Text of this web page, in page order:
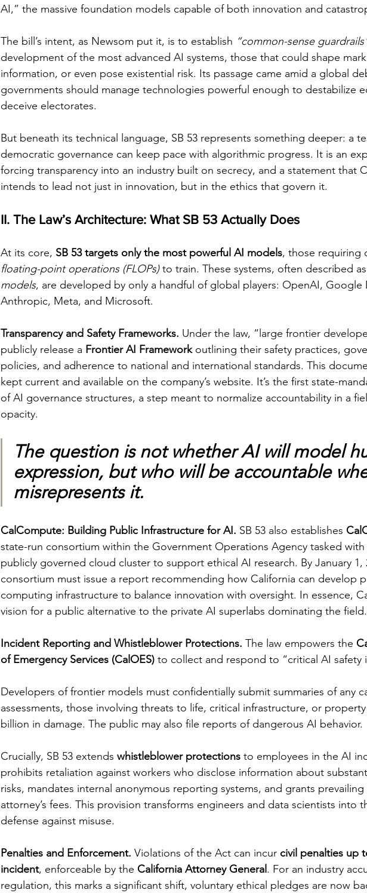
AI,” the massive foundation models capable of both innovation and
The bill’s intent, as Newsom put it, is to establish “common-sense
development of the most advanced AI systems, those that could shape
information, or even pose existential risk. Its passage came amid a global
governments should manage technologies powerful enough to destabilize
deceive electorates.
But beneath its technical language, SB 53 represents something deeper: a
democratic governance can keep pace with algorithmic progress. It is an
forcing transparency into an industry built on secrecy, and a statement that
intends to lead not just in innovation, but in the ethics that govern it.
II. The Law’s Architecture: What SB 53 Actually Does
At its core, SB 53 targets only the most powerful AI models, those requiring
floating-point operations (FLOPs) to train. These systems, often described
models, are developed by only a handful of global players: OpenAI,
Anthropic, Meta, and Microsoft.
Transparency and Safety Frameworks. Under the law, “large frontier
publicly release a Frontier AI Framework outlining their safety practices,
policies, and adherence to national and international standards. This
kept current and available on the company’s website. It’s the first state-
of AI governance structures, a step meant to normalize accountability in a
opacity.
The question is not whether AI will model
expression, but who will be accountable
misrepresents it.
CalCompute: Building Public Infrastructure for AI. SB 53 also establishes
state-run consortium within the Government Operations Agency tasked
publicly governed cloud cluster to support ethical AI research. By January
consortium must issue a report recommending how California can develop
computing infrastructure to balance innovation with oversight. In essence,
vision for a public alternative to the private AI superlabs dominating the field.
Incident Reporting and Whistleblower Protections. The law empowers the
of Emergency Services (CalOES) to collect and respond to “critical AI safety
Developers of frontier models must confidentially submit summaries of any
assessments, those involving threats to life, critical infrastructure, or
billion in damage. The public may also file reports of dangerous AI behavior.
Crucially, SB 53 extends whistleblower protections to employees in the AI
prohibits retaliation against workers who disclose information about
risks, mandates internal anonymous reporting systems, and grants
attorney’s fees. This provision transforms engineers and data scientists into
defense against misuse.
Penalties and Enforcement. Violations of the Act can incur civil penalties up
incident, enforceable by the California Attorney General. For an industry
regulation, this marks a significant shift, voluntary ethical pledges are now